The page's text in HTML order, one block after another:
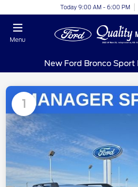
Today 9:00 AM - 6:00 PM
Menu
New Ford Bronco Sport
1